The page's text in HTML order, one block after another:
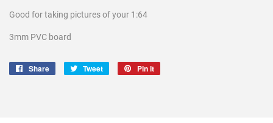
Good for taking pictures of your 1:64
3mm PVC board
Share
Share
Tweet
Tweet
Pin it